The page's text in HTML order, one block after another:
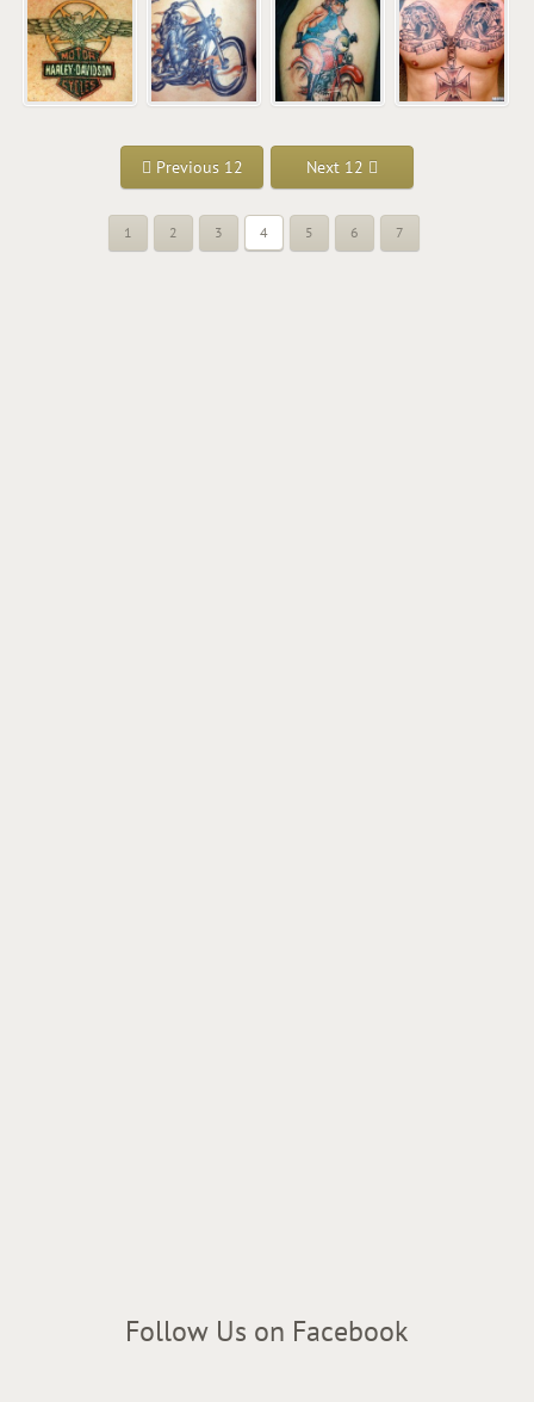
Previous 12 Next 12
1 2 3 4 5 6 7
Follow Us on Facebook